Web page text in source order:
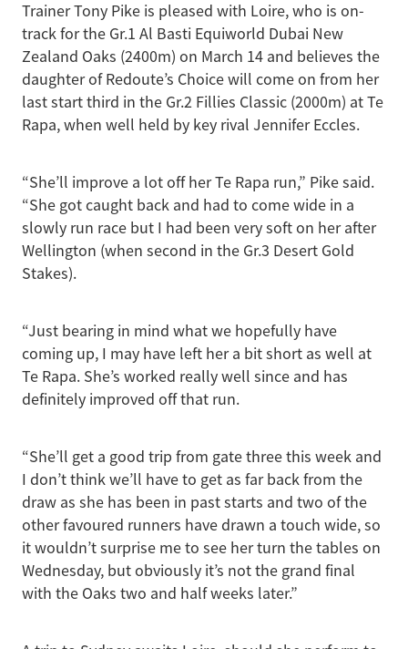
Trainer Tony Pike is pleased with Loire, who is on-
track for the Gr.1 Al Basti Equiworld Dubai New
Zealand Oaks (2400m) on March 14 and believes the
daughter of Redoute’s Choice will come on from her
last start third in the Gr.2 Fillies Classic (2000m) at Te
Rapa, when well held by key rival Jennifer Eccles.
“She’ll improve a lot off her Te Rapa run,” Pike said.
“She got caught back and had to come wide in a
slowly run race but I had been very soft on her after
Wellington (when second in the Gr.3 Desert Gold
Stakes).
“Just bearing in mind what we hopefully have
coming up, I may have left her a bit short as well at
Te Rapa. She’s worked really well since and has
definitely improved off that run.
“She’ll get a good trip from gate three this week and
I don’t think we’ll have to get as far back from the
draw as she has been in past starts and two of the
other favoured runners have drawn a touch wide, so
it wouldn’t surprise me to see her turn the tables on
Wednesday, but obviously it’s not the grand final
with the Oaks two and half weeks later.”